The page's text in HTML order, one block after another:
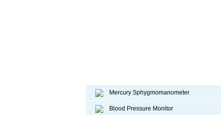
Mercury Sphygmomanometer
Blood Pressure Monitor